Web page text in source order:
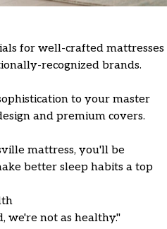
for well-crafted mattresses
recognized brands.
to your master
and premium covers.
mattress, you'll be
better sleep habits a top
we're not as healthy."